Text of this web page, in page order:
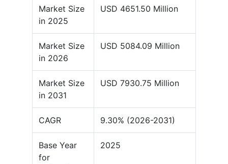
Market Size
in 2025
USD 4651.50 Million
Market Size
in 2026
USD 5084.09 Million
Market Size
in 2031
USD 7930.75 Million
CAGR 9.30% (2026-2031)
Base Year
for
2025